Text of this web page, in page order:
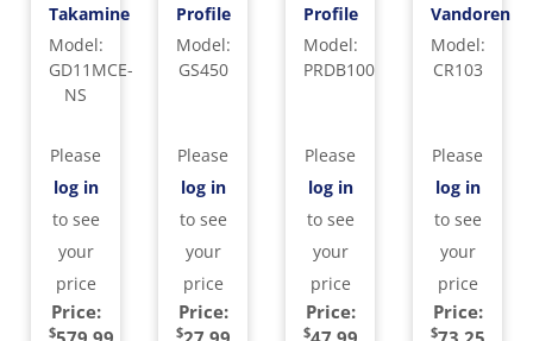
Takamine
Model:
GD11MCE-
NS
Please
log in
to see
your
price
Price:
$
Profile
Model:
GS450
Please
log in
to see
your
price
Price:
$
Profile
Model:
PRDB100
Please
log in
to see
your
price
Price:
$
Vandoren
Model:
CR103
Please
log in
to see
your
price
Price:
$